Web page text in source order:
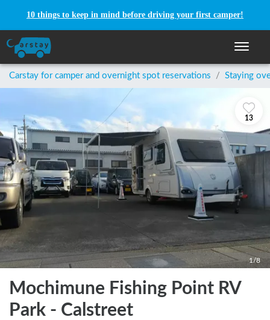
10 things to keep in mind before driving your first camper!
Toggle
Carstay for camper and overnight spot reservations / Staying
13
1/8
Mochimune Fishing Point RV
Park - Calstreet